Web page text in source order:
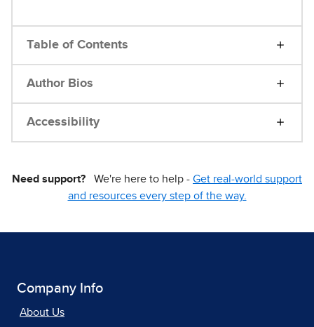
Table of Contents
Author Bios
Accessibility
Need support? We're here to help - Get real-world support
and resources every step of the way.
Company Info
About Us